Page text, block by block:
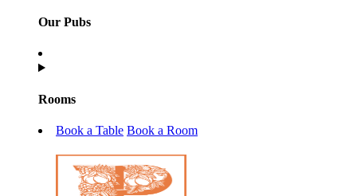
Our Pubs
Rooms
Book a Table Book a Room